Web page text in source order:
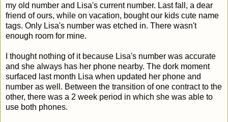
my old number and Lisa's current number. Last fall, a dear
friend of ours, while on vacation, bought our kids cute name
tags. Only Lisa's number was etched in. There wasn't
enough room for mine.
I thought nothing of it because Lisa's number was accurate
and she always has her phone nearby. The dork moment
surfaced last month Lisa when updated her phone and
number as well. Between the transition of one contract to the
other, there was a 2 week period in which she was able to
use both phones.